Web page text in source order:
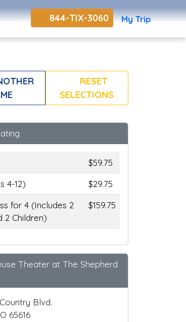
844-TIX-3060 My Trip
RESET
SELECTIONS
$59.75
4-12)
$29.75
for 4 (Includes 2
2 Children)
$159.75
Theater at The Shepherd
Blvd.
65616